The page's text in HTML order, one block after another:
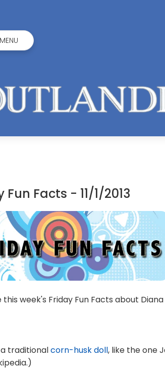
MENU
Fun Facts - 11/1/2013
this week's Friday Fun Facts about
a traditionalcorn-husk doll, like the one